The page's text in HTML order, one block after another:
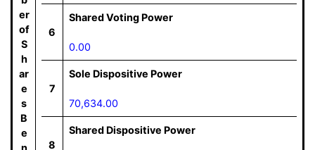
er
of
S
h
ar
e
s
B
e
n
6
Shared Voting Power
0.00
7
Sole Dispositive Power
70,634.00
8
Shared Dispositive Power